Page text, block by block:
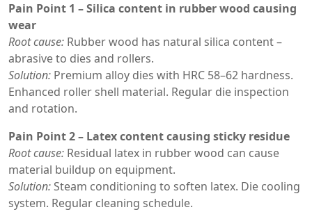
Pain Point 1 – Silica content in rubber wood causing
wear
Root cause: Rubber wood has natural silica content –
abrasive to dies and rollers.
Solution: Premium alloy dies with HRC 58–62 hardness.
Enhanced roller shell material. Regular die inspection
and rotation.
Pain Point 2 – Latex content causing sticky residue
Root cause: Residual latex in rubber wood can cause
material buildup on equipment.
Solution:Steam conditioning to soften latex. Die cooling
system. Regular cleaning schedule.